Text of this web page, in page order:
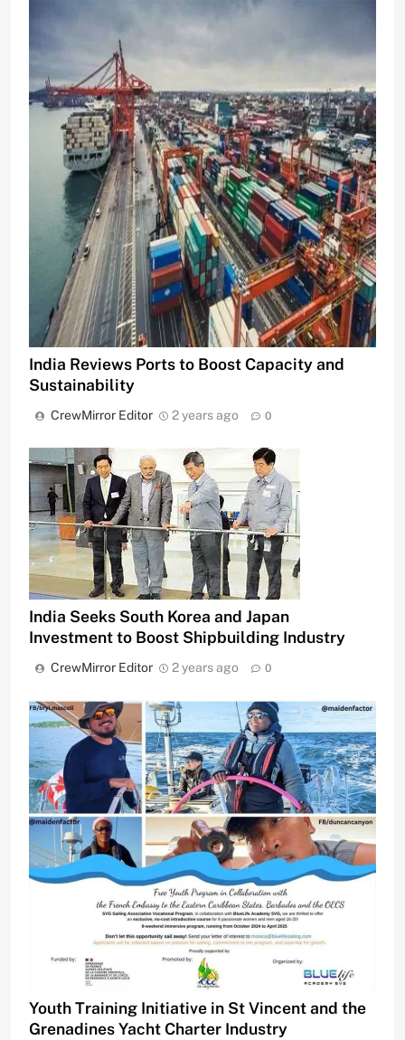
India Reviews Ports to Boost Capacity and
Sustainability
CrewMirror Editor 2 years ago 0
India Seeks South Korea and Japan
Investment to Boost Shipbuilding Industry
CrewMirror Editor 2 years ago 0
Youth Training Initiative in St Vincent and the
Grenadines Yacht Charter Industry